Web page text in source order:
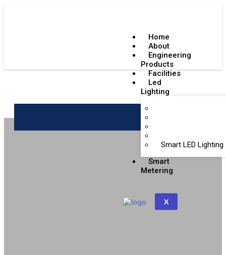
Home
About
Engineering
Products
Facilities
Led
Lighting
Smart LED Lighting
Smart
Metering
X